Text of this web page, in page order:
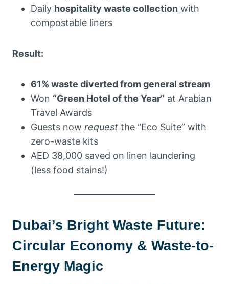
Daily hospitality waste collection with
compostable liners
Result:
61% waste diverted from general stream
Won “Green Hotel of the Year” at Arabian
Travel Awards
Guests now request the “Eco Suite” with
zero-waste kits
AED 38,000 saved on linen laundering
(less food stains!)
Dubai’s Bright Waste Future:
Circular Economy & Waste-to-
Energy Magic